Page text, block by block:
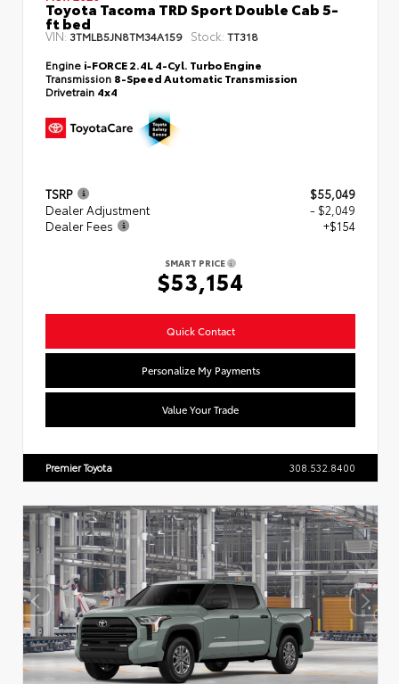
Toyota Tacoma TRD Sport Double Cab 5-
ft bed
VIN: 3TMLB5JN8TM34A159 Stock: TT318
Engine i-FORCE 2.4L 4-Cyl. Turbo Engine
Transmission 8-Speed Automatic Transmission
Drivetrain 4x4
TSRP
$55,049
Dealer Adjustment
- $2,049
Dealer Fees
+$154
SMART PRICE
$53,154
Quick Contact
Personalize My Payments
Value Your Trade
Premier Toyota 308.532.8400